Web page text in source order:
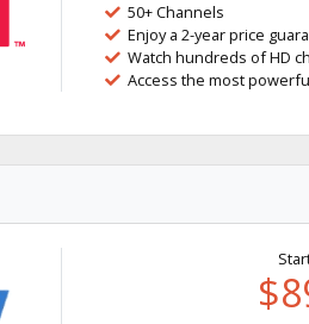
50+ Channels
Enjoy a 2-year price
Watch hundreds of HD
Access the most